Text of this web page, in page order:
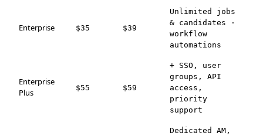
Enterprise $35 $39
Unlimited jobs
& candidates ·
workflow
automations
Enterprise
Plus
$55 $59
+ SSO, user
groups, API
access,
priority
support
Dedicated AM,